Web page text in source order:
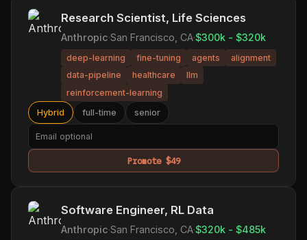
Research Scientist, Life Sciences
Anthropic·San Francisco, CA·$300k - $320k
deep-learning fine-tuning agents
alignment
data-pipeline
healthcare
llm
reinforcement-learning
Hybrid
full-time senior
Promote $49
Software Engineer, RL Data
Anthropic·San Francisco, CA·$320k - $485k